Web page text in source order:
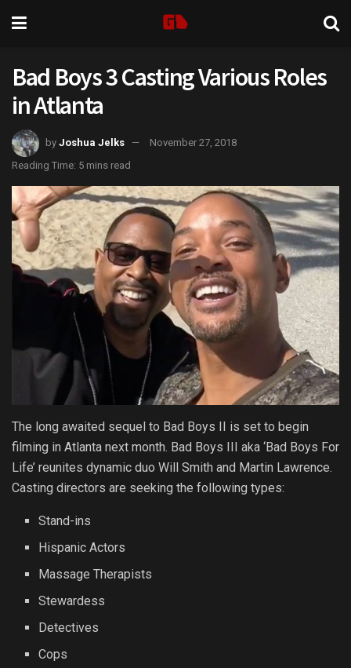
Bad Boys 3 Casting Various Roles
in Atlanta
by Joshua Jelks
November 27, 2018
Reading Time: 5 mins read
The long awaited sequel to Bad Boys II is set to begin
filming in Atlanta next month. Bad Boys III aka ‘Bad Boys For
Life’ reunites dynamic duo Will Smith and Martin Lawrence.
Casting directors are seeking the following types:
Stand-ins
Hispanic Actors
Massage Therapists
Stewardess
Detectives
Cops